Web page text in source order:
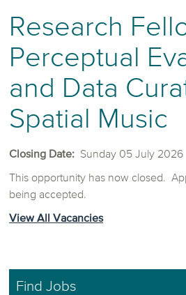
Research
Perceptual
and Data
Spatial Music
Closing Date: Sunday 05 July 2026
This opportunity has now closed.
being accepted.
View All Vacancies
Find Jobs